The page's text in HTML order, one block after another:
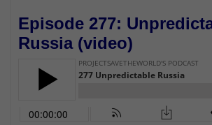
Episode 277:
Russia (video)